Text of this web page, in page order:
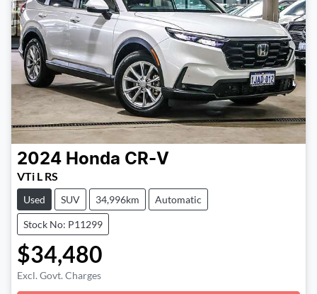
2024 Honda CR-V
VTi L RS
Used SUV 34,996km Automatic
Stock No: P11299
$34,480
Excl. Govt. Charges